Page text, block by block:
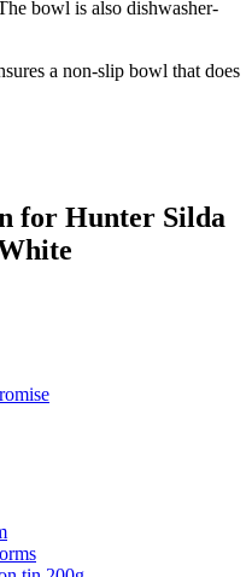
bowl is also dishwasher-
a non-slip bowl that does
for Hunter Silda